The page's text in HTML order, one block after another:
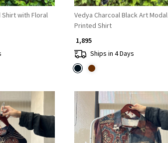
Shirt with Floral
Vedya Charcoal Black Art Modal
Printed Shirt
₹ 1,895
Ships in 4 Days